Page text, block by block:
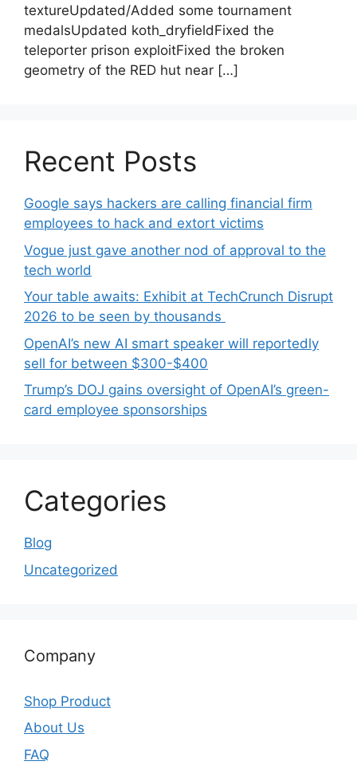
textureUpdated/Added some tournament
medalsUpdated koth_dryfieldFixed the
teleporter prison exploitFixed the broken
geometry of the RED hut near […]
Recent Posts
Google says hackers are calling financial firm
employees to hack and extort victims
Vogue just gave another nod of approval to the
tech world
Your table awaits: Exhibit at TechCrunch Disrupt
2026 to be seen by thousands
OpenAI’s new AI smart speaker will reportedly
sell for between $300-$400
Trump’s DOJ gains oversight of OpenAI’s green-
card employee sponsorships
Categories
Blog
Uncategorized
Company
Shop Product
About Us
FAQ